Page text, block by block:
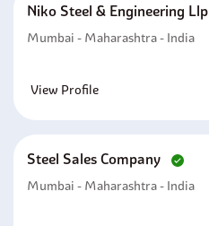
Niko Steel & Engineering Llp
Mumbai - Maharashtra - India
View Profile
Steel Sales Company
Mumbai - Maharashtra - India